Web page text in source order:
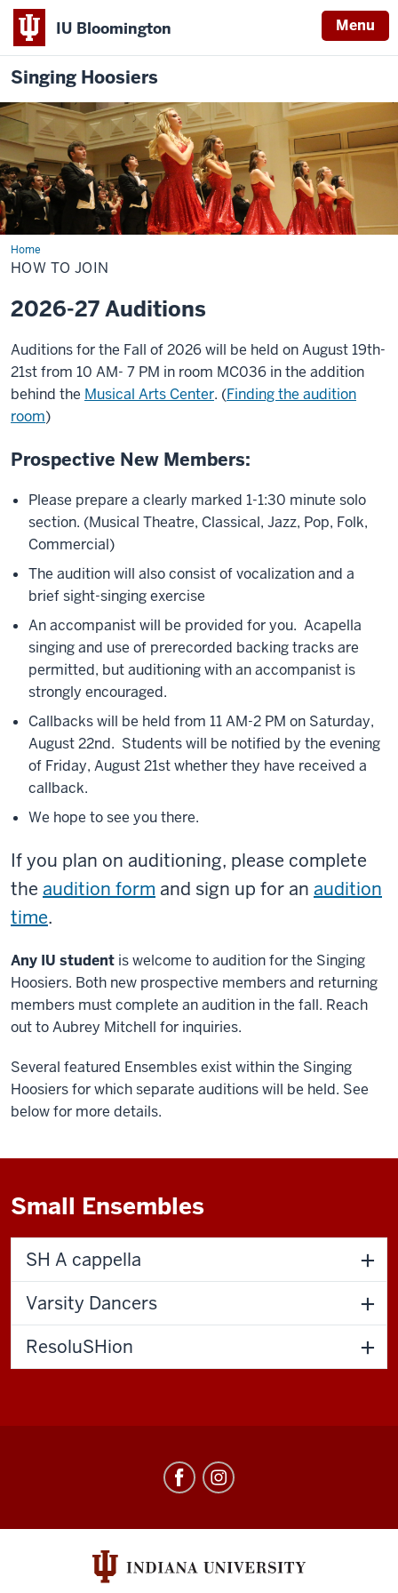
IU Bloomington Menu
Singing Hoosiers
Home
How
to
Join
HOW TO JOIN
2026-27 Auditions
Auditions for the Fall of 2026 will be held on August 19th-
21st from 10 AM- 7 PM in room MC036 in the addition
behind the Musical Arts Center. (Finding the audition
room)
Prospective New Members:
Please prepare a clearly marked 1-1:30 minute solo
section. (Musical Theatre, Classical, Jazz, Pop, Folk,
Commercial)
The audition will also consist of vocalization and a
brief sight-singing exercise
An accompanist will be provided for you. Acapella
singing and use of prerecorded backing tracks are
permitted, but auditioning with an accompanist is
strongly encouraged.
Callbacks will be held from 11 AM-2 PM on Saturday,
August 22nd. Students will be notified by the evening
of Friday, August 21st whether they have received a
callback.
We hope to see you there.
If you plan on auditioning, please complete
the audition form and sign up for an audition
time.
Any IU student is welcome to audition for the Singing
Hoosiers. Both new prospective members and returning
members must complete an audition in the fall. Reach
out to Aubrey Mitchell for inquiries.
Several featured Ensembles exist within the Singing
Hoosiers for which separate auditions will be held. See
below for more details.
Small Ensembles
SH A cappella
Varsity Dancers
ResoluSHion
social
channels